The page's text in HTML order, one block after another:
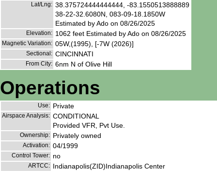
Lat/Lng: 38.375724444444444, -83.1550513888889
38-22-32.6080N, 083-09-18.1850W
Estimated by Ado on 08/26/2025
Elevation: 1062 feet Estimated by Ado on 08/26/2025
Magnetic Variation: 05W,(1995), [-7W (2026)]
Sectional: CINCINNATI
From City: 6nm N of Olive Hill
Operations
Use: Private
Airspace Analysis: CONDITIONAL
Provided VFR, Pvt Use.
Ownership: Privately owned
Activation: 04/1999
Control Tower: no
ARTCC: Indianapolis(ZID)Indianapolis Center